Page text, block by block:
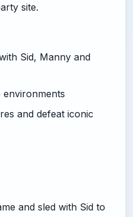
site.
Sid, Manny and
and defeat iconic
and sled with Sid to